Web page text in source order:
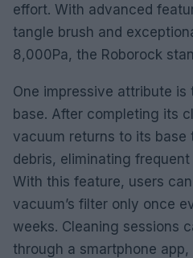
effort. With advanced
tangle brush and
8,000Pa, the Roborock
One impressive attribute
base. After completing its
vacuum returns to its base
debris, eliminating
With this feature, users
vacuum’s filter only once
weeks. Cleaning sessions
through a smartphone